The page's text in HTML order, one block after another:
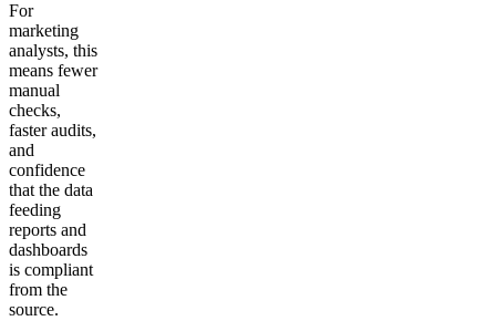
For
marketing
analysts, this
means fewer
manual
checks,
faster audits,
and
confidence
that the data
feeding
reports and
dashboards
is compliant
from the
source.